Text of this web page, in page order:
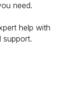
need.
help with
support.